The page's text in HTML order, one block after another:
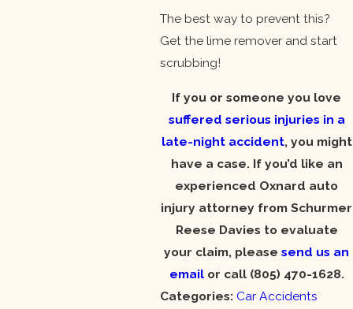
The best way to prevent this?
Get the lime remover and start
scrubbing!
If you or someone you love
suffered serious injuries in a
late-night accident, you might
have a case. If you’d like an
experienced Oxnard auto
injury attorney from Schurmer
Reese Davies to evaluate
your claim, please send us an
emailor call (805) 470-1628.
Categories:Car Accidents